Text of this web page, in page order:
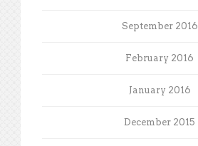
September 2016
February 2016
January 2016
December 2015